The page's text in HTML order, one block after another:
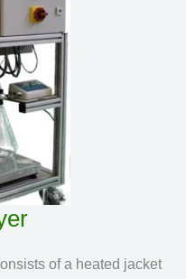
of a heated jacket